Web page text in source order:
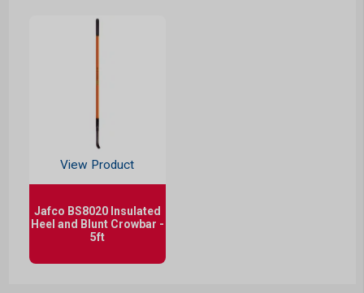
View Product
Jafco BS8020 Insulated
Heel and Blunt Crowbar -
5ft